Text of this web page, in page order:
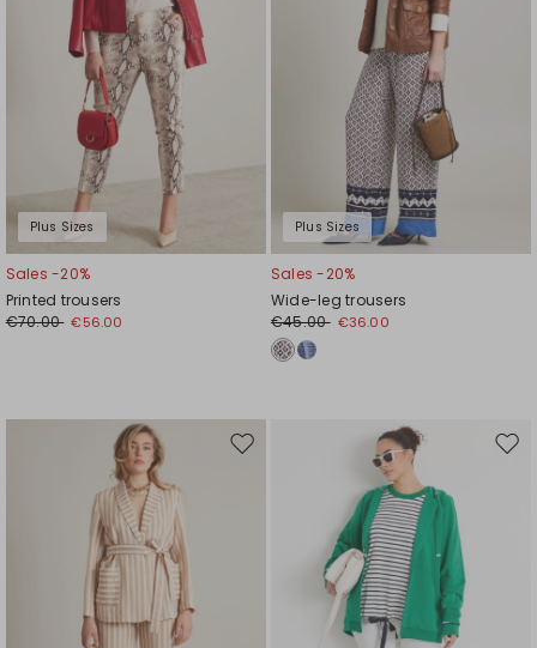
Plus Sizes
Sales -20%
Printed trousers
€70.00 €56.00
Plus Sizes
Sales -20%
Wide-leg trousers
€45.00 €36.00
Move